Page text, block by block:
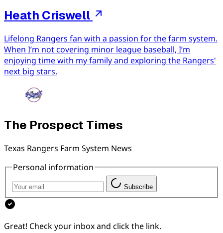
Heath Criswell
Lifelong Rangers fan with a passion for the farm system.
When I’m not covering minor league baseball, I’m
enjoying time with my family and exploring the Rangers'
next big stars.
The Prospect Times
Texas Rangers Farm System News
Personal information
Subscribe
Great! Check your inbox and click the link.